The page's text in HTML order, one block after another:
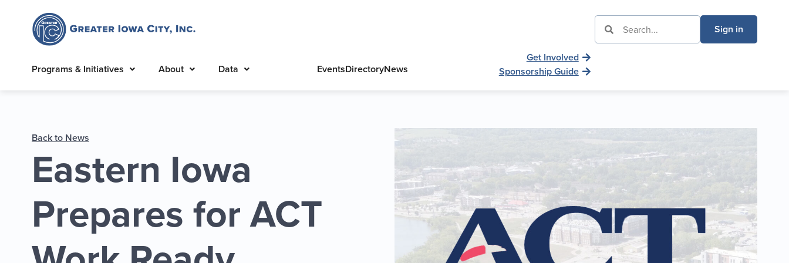
Sign in
Programs & Initiatives About Data EventsDirectoryNews
Get Involved
Sponsorship Guide
Back to News
Eastern Iowa
Prepares for ACT